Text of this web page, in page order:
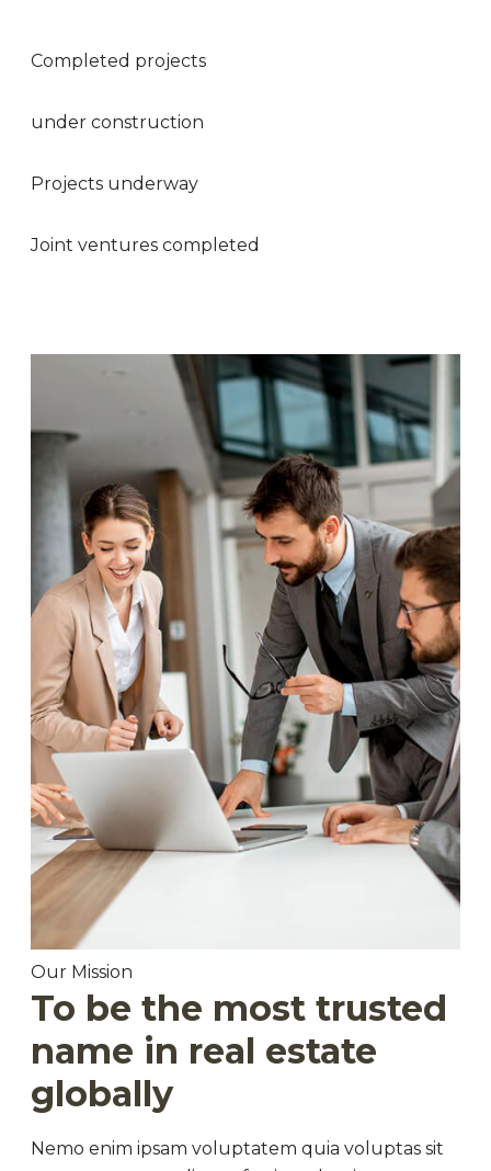
Completed projects
under construction
Projects underway
Joint ventures completed
Our Mission
To be the most trusted
name in real estate
globally
Nemo enim ipsam voluptatem quia voluptas sit